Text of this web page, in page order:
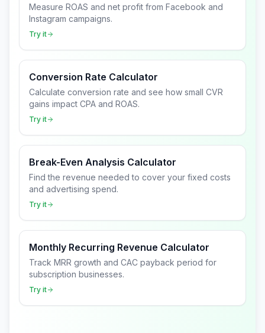
Measure ROAS and net profit from Facebook and
Instagram campaigns.
Try it
Conversion Rate Calculator
Calculate conversion rate and see how small CVR
gains impact CPA and ROAS.
Try it
Break-Even Analysis Calculator
Find the revenue needed to cover your fixed costs
and advertising spend.
Try it
Monthly Recurring Revenue Calculator
Track MRR growth and CAC payback period for
subscription businesses.
Try it